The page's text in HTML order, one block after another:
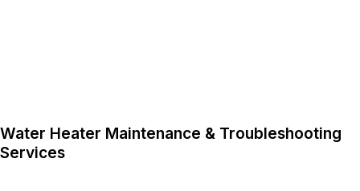
Water Heater Maintenance & Troubleshooting
Services